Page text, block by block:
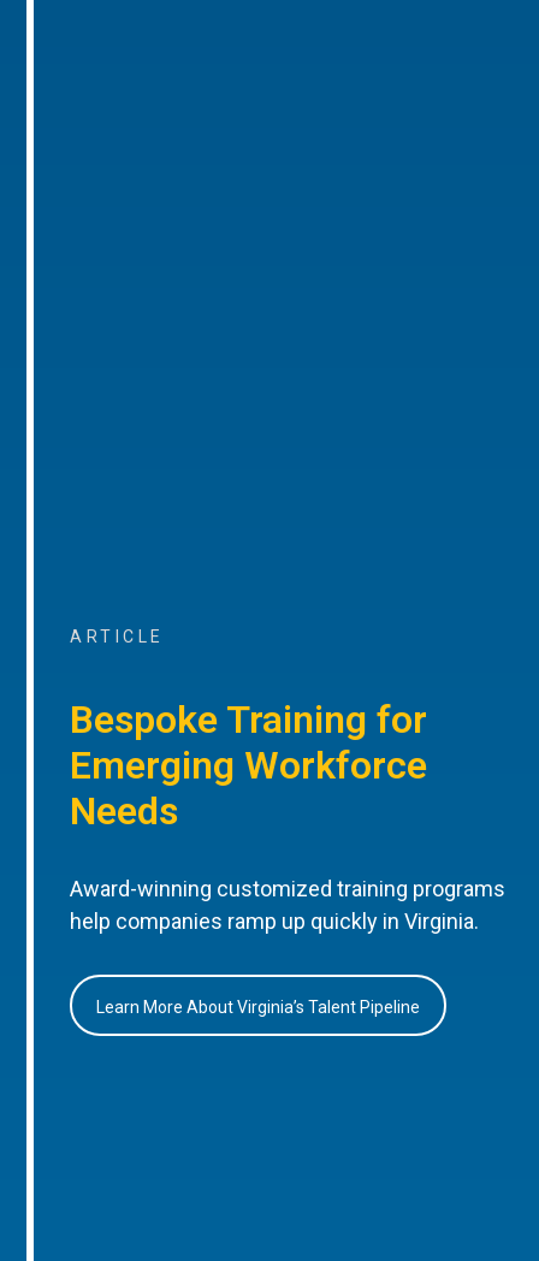
ARTICLE
Bespoke Training for
Emerging Workforce
Needs
Award-winning customized training programs
help companies ramp up quickly in Virginia.
Learn More About Virginia’s Talent Pipeline